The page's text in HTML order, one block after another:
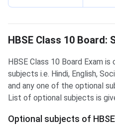
HBSE Class 10 Board:
HBSE Class 10 Board Exam
subjects i.e. Hindi, English,
and any one of the optional
List of optional subjects is
Optional subjects of